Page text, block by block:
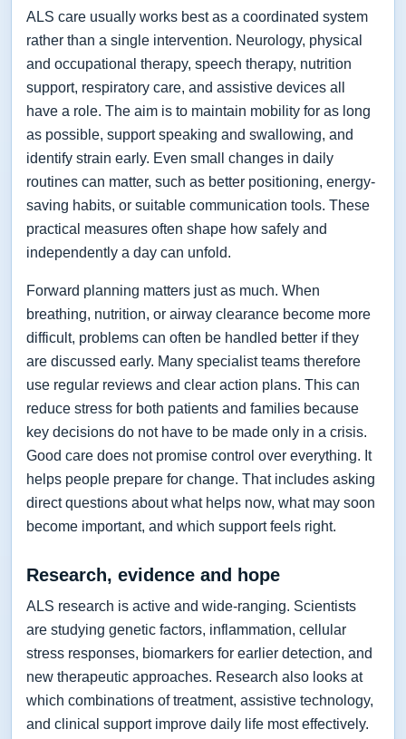
ALS care usually works best as a coordinated system
rather than a single intervention. Neurology, physical
and occupational therapy, speech therapy, nutrition
support, respiratory care, and assistive devices all
have a role. The aim is to maintain mobility for as long
as possible, support speaking and swallowing, and
identify strain early. Even small changes in daily
routines can matter, such as better positioning, energy-
saving habits, or suitable communication tools. These
practical measures often shape how safely and
independently a day can unfold.
Forward planning matters just as much. When
breathing, nutrition, or airway clearance become more
difficult, problems can often be handled better if they
are discussed early. Many specialist teams therefore
use regular reviews and clear action plans. This can
reduce stress for both patients and families because
key decisions do not have to be made only in a crisis.
Good care does not promise control over everything. It
helps people prepare for change. That includes asking
direct questions about what helps now, what may soon
become important, and which support feels right.
Research, evidence and hope
ALS research is active and wide-ranging. Scientists
are studying genetic factors, inflammation, cellular
stress responses, biomarkers for earlier detection, and
new therapeutic approaches. Research also looks at
which combinations of treatment, assistive technology,
and clinical support improve daily life most effectively.